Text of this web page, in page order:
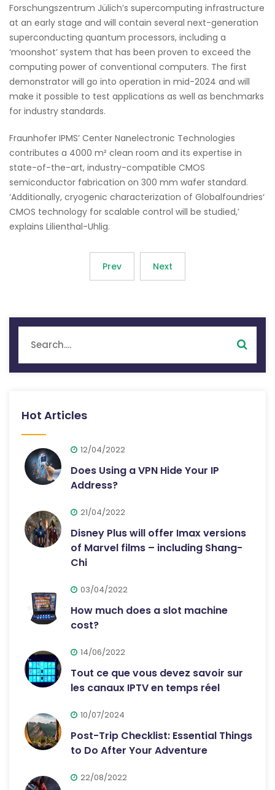
Forschungszentrum Jülich’s supercomputing infrastructure
at an early stage and will contain several next-generation
superconducting quantum processors, including a
‘moonshot’ system that has been proven to exceed the
computing power of conventional computers. The first
demonstrator will go into operation in mid-2024 and will
make it possible to test applications as well as benchmarks
for industry standards.
Fraunhofer IPMS’ Center Nanelectronic Technologies
contributes a 4000 m² clean room and its expertise in
state-of-the-art, industry-compatible CMOS
semiconductor fabrication on 300 mm wafer standard.
‘Additionally, cryogenic characterization of Globalfoundries‘
CMOS technology for scalable control will be studied,’
explains Lilienthal-Uhlig.
Prev Next
Hot Articles
12/04/2022
Does Using a VPN Hide Your IP
Address?
21/04/2022
Disney Plus will offer Imax versions
of Marvel films – including Shang-
Chi
03/04/2022
How much does a slot machine
cost?
14/06/2022
Tout ce que vous devez savoir sur
les canaux IPTV en temps réel
10/07/2024
Post-Trip Checklist: Essential Things
to Do After Your Adventure
22/08/2022